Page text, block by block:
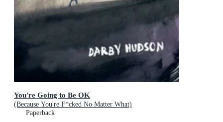
You're Going to Be OK
(Because You're F*cked No Matter What)
Paperback